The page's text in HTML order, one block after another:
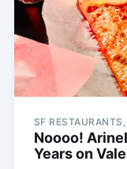
SF
Noooo!
Years on